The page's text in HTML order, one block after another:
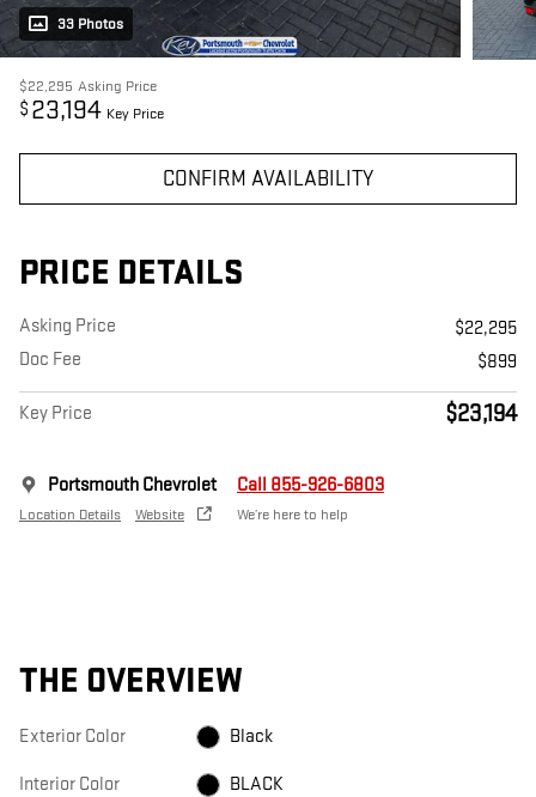
33 Photos
$22,295 Asking Price
$ 23,194 Key Price
CONFIRM AVAILABILITY
PRICE DETAILS
Asking Price
$22,295
Doc Fee
$899
Key Price $23,194
Portsmouth Chevrolet
Location Details Website
Call 855-926-6803
We’re here to help
THE OVERVIEW
Exterior Color Black
Interior Color BLACK